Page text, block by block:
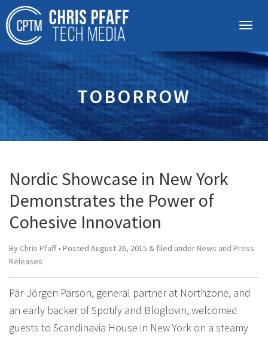
TOBORROW
Nordic Showcase in New York
Demonstrates the Power of
Cohesive Innovation
By Chris Pfaff• Posted August 26, 2015 & filed under News and Press
Releases
Pär-Jörgen Pärson, general partner at Northzone, and
an early backer of Spotify and Bloglovin, welcomed
guests to Scandinavia House in New York on a steamy